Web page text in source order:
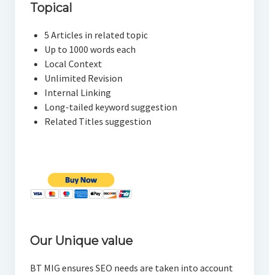
Topical
5 Articles in related topic
Up to 1000 words each
Local Context
Unlimited Revision
Internal Linking
Long-tailed keyword suggestion
Related Titles suggestion
Our Unique value
BT MIG ensures SEO needs are taken into account